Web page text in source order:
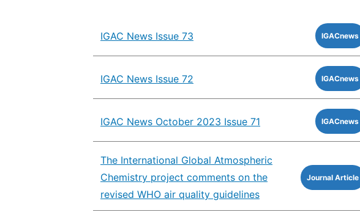
IGAC News Issue 73 IGACnews
IGAC News Issue 72 IGACnews
IGAC News October 2023 Issue 71 IGACnews
The International Global Atmospheric
Chemistry project comments on the
revised WHO air quality guidelines
Journal Article